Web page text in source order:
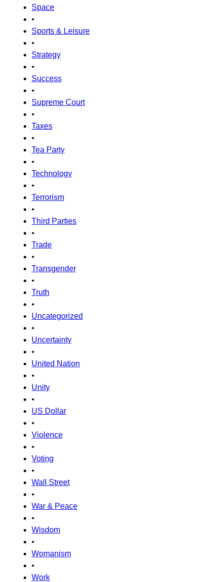
Space
•
Sports & Leisure
•
Strategy
•
Success
•
Supreme Court
•
Taxes
•
Tea Party
•
Technology
•
Terrorism
•
Third Parties
•
Trade
•
Transgender
•
Truth
•
Uncategorized
•
Uncertainty
•
United Nation
•
Unity
•
US Dollar
•
Violence
•
Voting
•
Wall Street
•
War & Peace
•
Wisdom
•
Womanism
•
Work